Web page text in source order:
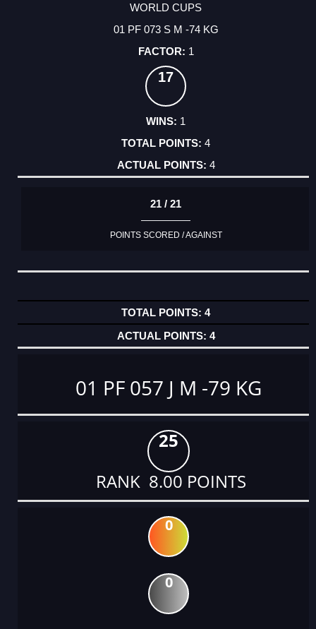
WORLD CUPS
01 PF 073 S M -74 KG
1
17
1
4
4
21 / 21
POINTS SCORED / AGAINST
4
4
01 PF 057 J M -79 KG
25
RANK 8.00 POINTS
0
0